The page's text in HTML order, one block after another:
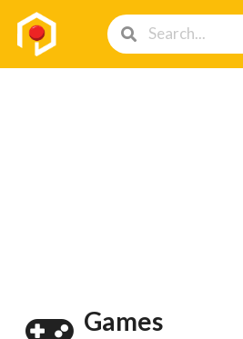
Games